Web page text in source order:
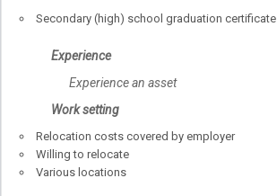
Secondary (high) school graduation certificate
Experience
Experience an asset
Work setting
Relocation costs covered by employer
Willing to relocate
Various locations